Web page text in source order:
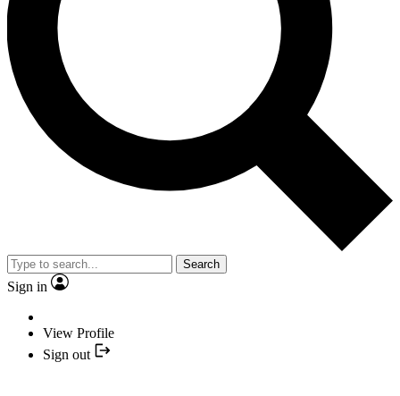
Search
Sign in
View Profile
Sign out